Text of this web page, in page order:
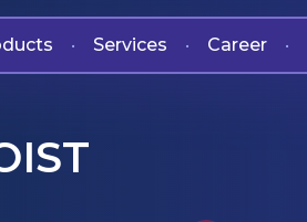
• Services • Career •